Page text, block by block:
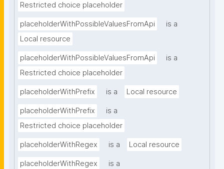
Restricted choice placeholder
placeholderWithPossibleValuesFromApi
is a
Local resource
placeholderWithPossibleValuesFromApi
is a
Restricted choice placeholder
placeholderWithPrefix is a Local resource
placeholderWithPrefix
is a
Restricted choice placeholder
placeholderWithRegex is a Local resource
placeholderWithRegex
is a